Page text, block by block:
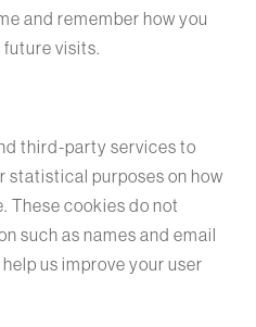
and remember how you
visits.
third-party services to
purposes on how
These cookies do not
such as names and email
us improve your user